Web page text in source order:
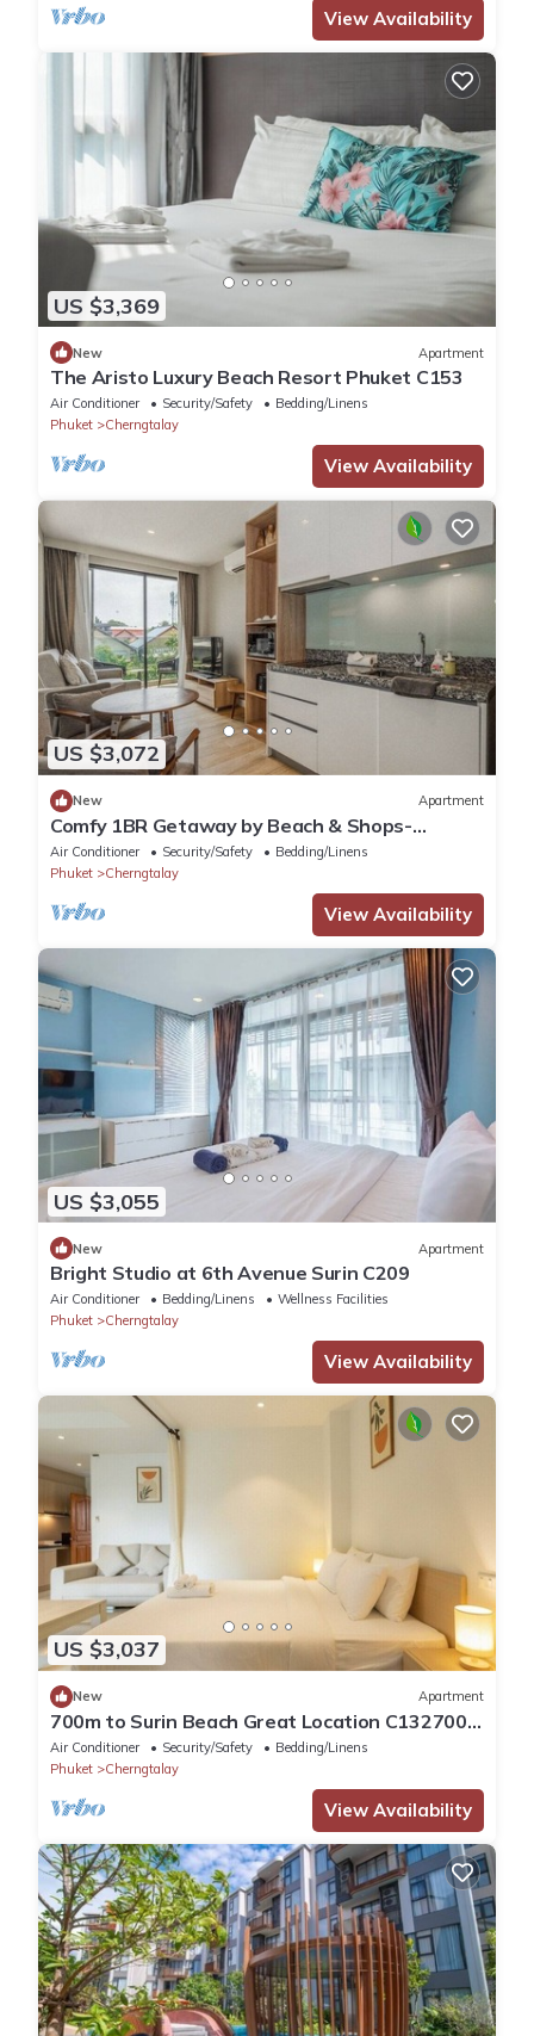
View Availability
US $3,369
New Apartment
The Aristo Luxury Beach Resort Phuket C153
Air Conditioner Security/Safety
Bedding/Linens
Phuket
Cherngtalay
View Availability
US $3,072
New Apartment
Comfy 1BR Getaway by Beach & Shops-
diamond C176
Air Conditioner Security/Safety
Bedding/Linens
Phuket
Cherngtalay
View Availability
US $3,055
New Apartment
Bright Studio at 6th Avenue Surin C209
Air Conditioner Bedding/Linens
Wellness Facilities
Phuket
Cherngtalay
View Availability
US $3,037
New Apartment
700m to Surin Beach Great Location C132700m
to Surin Beach Great Location C132
Air Conditioner Security/Safety
Bedding/Linens
Phuket
Cherngtalay
View Availability